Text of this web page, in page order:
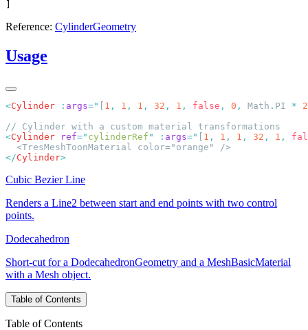
Reference: CylinderGeometry
Usage
<Cylinder : args=" [ 1 , 1 , 1 , 32 , 1 , false , 0 , Math . PI * 2
<Cylinder ref=" cylinderRef " : args=" [ 1 , 1 , 1 , 32 , 1 ,
</Cylinder
Cubic Bezier Line
Renders a Line2 between start and end points with two control
points.
Dodecahedron
Short-cut for a DodecahedronGeometry and a MeshBasicMaterial
with a Mesh object.
Table of Contents
Table of Contents